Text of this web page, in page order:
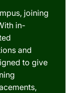
joining
in-
and
to give